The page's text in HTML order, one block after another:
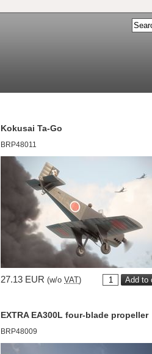
Kokusai Ta-Go
BRP48011
27.13 EUR (w/o VAT )
EXTRA EA300L four-blade propeller
BRP48009